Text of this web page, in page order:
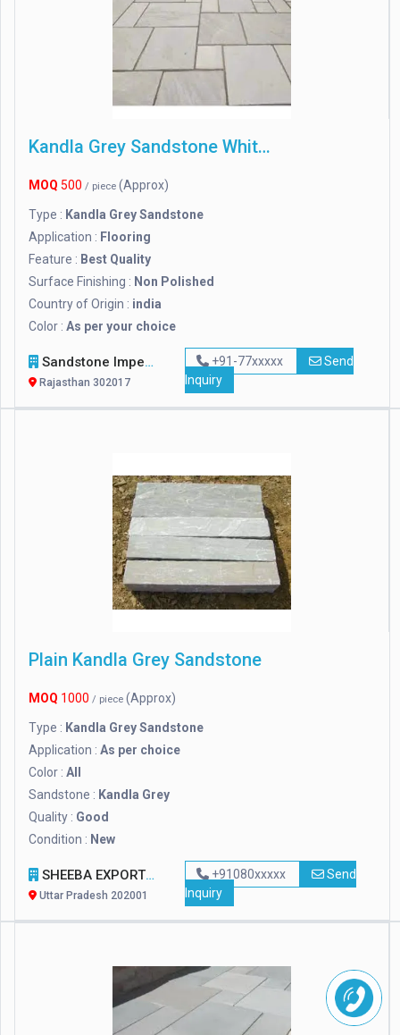
Kandla Grey Sandstone White Color
MOQ 500 / piece (Approx)
Type : Kandla Grey Sandstone
Application : Flooring
Feature : Best Quality
Surface Finishing : Non Polished
Country of Origin : india
Color : As per your choice
Sandstone Impex
Rajasthan 302017
+91-77xxxxx
Send
Inquiry
Plain Kandla Grey Sandstone
MOQ 1000 / piece (Approx)
Type : Kandla Grey Sandstone
Application : As per choice
Color : All
Sandstone : Kandla Grey
Quality : Good
Condition : New
SHEEBA EXPORTS
Uttar Pradesh 202001
+91080xxxxx
Send
Inquiry